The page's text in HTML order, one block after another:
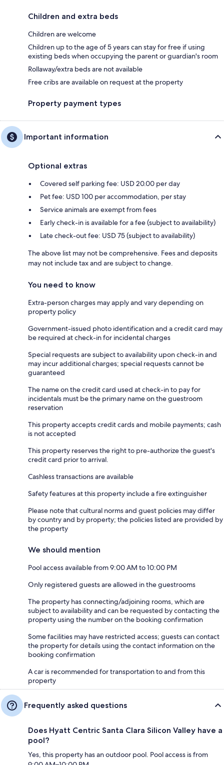
Children and extra beds
Children are welcome
Children up to the age of 5 years can stay for free if using
existing beds when occupying the parent or guardian's room
Rollaway/extra beds are not available
Free cribs are available on request at the property
Property payment types
Important information
Optional extras
Covered self parking fee: USD 20.00 per day
Pet fee: USD 100 per accommodation, per stay
Service animals are exempt from fees
Early check-in is available for a fee (subject to availability)
Late check-out fee: USD 75 (subject to availability)
The above list may not be comprehensive. Fees and deposits
may not include tax and are subject to change.
You need to know
Extra-person charges may apply and vary depending on
property policy
Government-issued photo identification and a credit card may
be required at check-in for incidental charges
Special requests are subject to availability upon check-in and
may incur additional charges; special requests cannot be
guaranteed
The name on the credit card used at check-in to pay for
incidentals must be the primary name on the guestroom
reservation
This property accepts credit cards and mobile payments; cash
is not accepted
This property reserves the right to pre-authorize the guest's
credit card prior to arrival.
Cashless transactions are available
Safety features at this property include a fire extinguisher
Please note that cultural norms and guest policies may differ
by country and by property; the policies listed are provided by
the property
We should mention
Pool access available from 9:00 AM to 10:00 PM
Only registered guests are allowed in the guestrooms
The property has connecting/adjoining rooms, which are
subject to availability and can be requested by contacting the
property using the number on the booking confirmation
Some facilities may have restricted access; guests can contact
the property for details using the contact information on the
booking confirmation
A car is recommended for transportation to and from this
property
Frequently asked questions
Does Hyatt Centric Santa Clara Silicon Valley have a
pool?
Yes, this property has an outdoor pool. Pool access is from